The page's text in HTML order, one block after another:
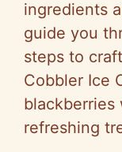
ingredients
guide you
steps to
Cobbler Ice
blackberries
refreshing